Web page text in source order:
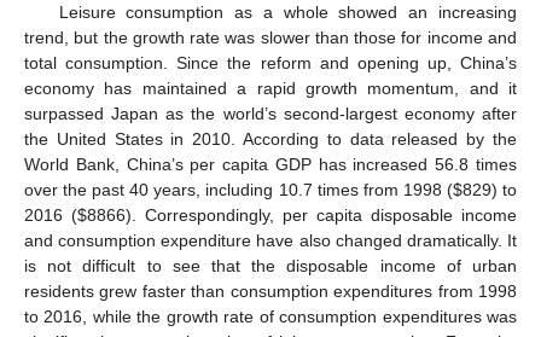
Leisure consumption as a whole showed an increasing
trend, but the growth rate was slower than those for income and
total consumption. Since the reform and opening up, China’s
economy has maintained a rapid growth momentum, and it
surpassed Japan as the world’s second-largest economy after
the United States in 2010. According to data released by the
World Bank, China’s per capita GDP has increased 56.8 times
over the past 40 years, including 10.7 times from 1998 ($829) to
2016 ($8866). Correspondingly, per capita disposable income
and consumption expenditure have also changed dramatically. It
is not difficult to see that the disposable income of urban
residents grew faster than consumption expenditures from 1998
to 2016, while the growth rate of consumption expenditures was